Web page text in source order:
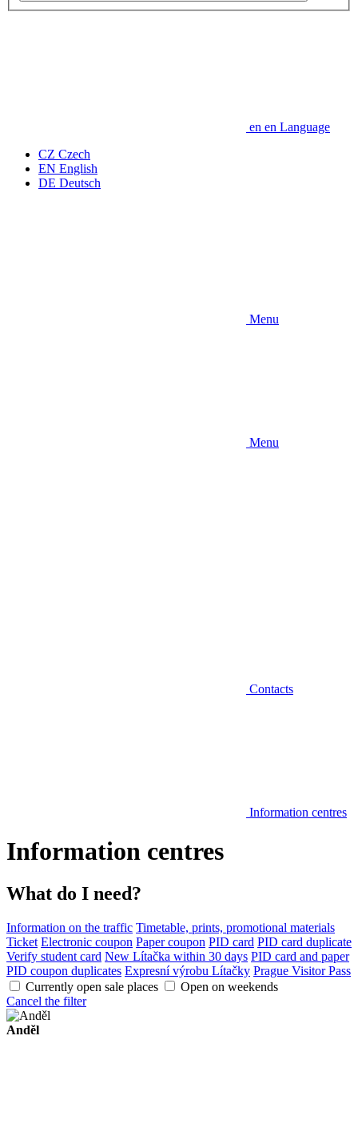
en en Language
CZ Czech
EN English
DE Deutsch
Menu
Menu
Contacts
Information centres
Information centres
What do I need?
Information on the traffic Timetable, prints, promotional materials
Ticket Electronic coupon Paper coupon PID card PID card duplicate
Verify student card New Lítačka within 30 days PID card and paper
PID coupon duplicates Expresní výrobu Lítačky Prague Visitor Pass
Currently open sale places
Open on weekends
Cancel the filter
Anděl